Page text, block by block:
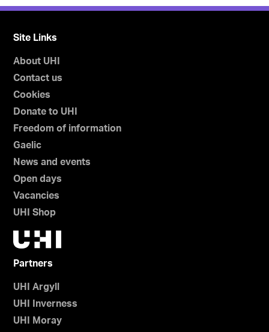
Site Links
About UHI
Contact us
Cookies
Donate to UHI
Freedom of information
Gaelic
News and events
Open days
Vacancies
UHI Shop
Partners
UHI Argyll
UHI Inverness
UHI Moray